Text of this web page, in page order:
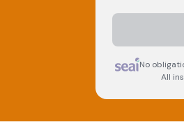
No
All